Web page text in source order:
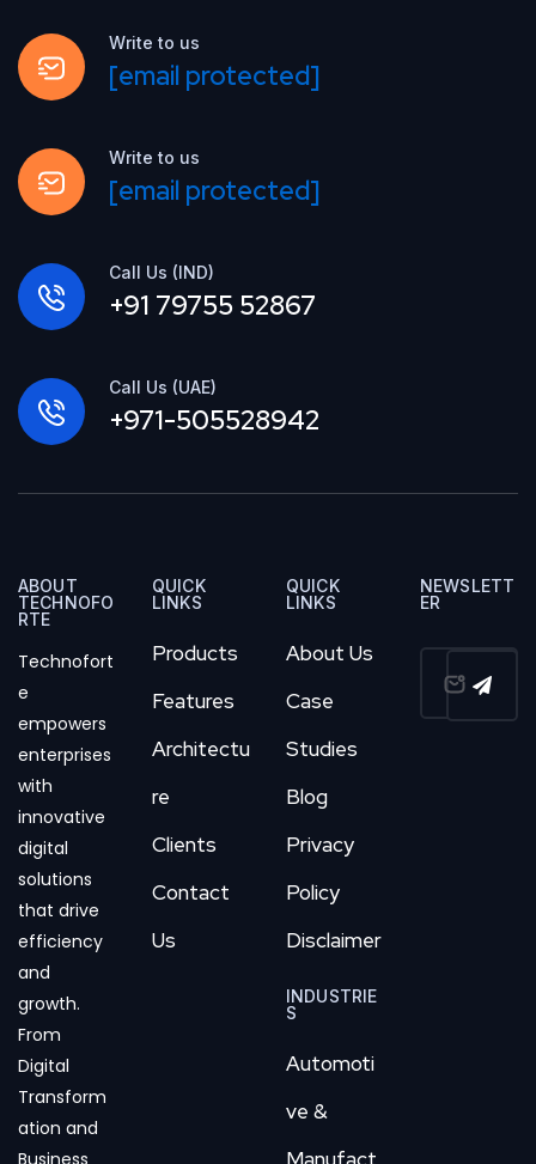
Write to us
[email protected]
Write to us
[email protected]
Call Us (IND)
+91 79755 52867
Call Us (UAE)
+971-505528942
ABOUT
TECHNOFO
RTE
Technofort
e
empowers
enterprises
with
innovative
digital
solutions
that drive
efficiency
and
growth.
From
Digital
Transform
ation and
Business
QUICK
LINKS
Products
Features
Architectu
re
Clients
Contact
Us
QUICK
LINKS
About Us
Case
Studies
Blog
Privacy
Policy
Disclaimer
INDUSTRIE
S
Automoti
ve &
NEWSLETT
ER